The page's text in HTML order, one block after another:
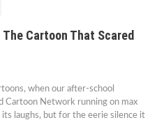
Cartoon That Scared
when our after-school
Cartoon Network running on max
laughs, but for the eerie silence it